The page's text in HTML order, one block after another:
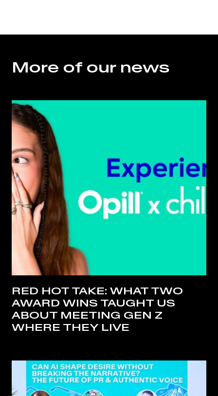
More of our news
RED HOT TAKE: WHAT TWO
AWARD WINS TAUGHT US
ABOUT MEETING GEN Z
WHERE THEY LIVE